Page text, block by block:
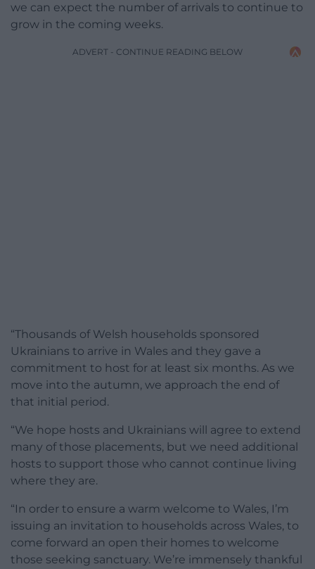
we can expect the number of arrivals to continue to
grow in the coming weeks.
ADVERT - CONTINUE READING BELOW
“Thousands of Welsh households sponsored
Ukrainians to arrive in Wales and they gave a
commitment to host for at least six months. As we
move into the autumn, we approach the end of
that initial period.
“We hope hosts and Ukrainians will agree to extend
many of those placements, but we need additional
hosts to support those who cannot continue living
where they are.
“In order to ensure a warm welcome to Wales, I’m
issuing an invitation to households across Wales, to
come forward an open their homes to welcome
those seeking sanctuary. We’re immensely thankful